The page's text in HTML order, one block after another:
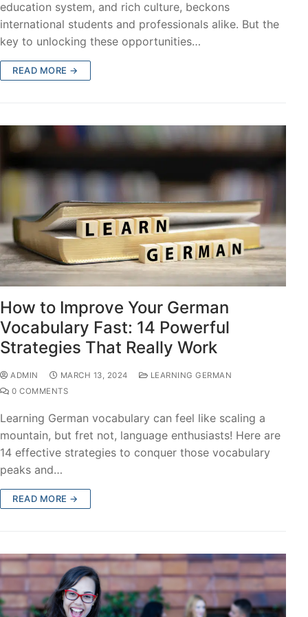
education system, and rich culture, beckons
international students and professionals alike. But the
key to unlocking these opportunities…
READ MORE →
How to Improve Your German
Vocabulary Fast: 14 Powerful
Strategies That Really Work
ADMIN MARCH 13, 2024
LEARNING GERMAN
0 COMMENTS
Learning German vocabulary can feel like scaling a
mountain, but fret not, language enthusiasts! Here are
14 effective strategies to conquer those vocabulary
peaks and…
READ MORE →